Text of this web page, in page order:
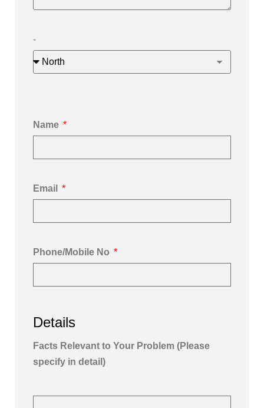
-
Name
Email
Phone/Mobile No
Details
Facts Relevant to Your Problem (Please
specify in detail)